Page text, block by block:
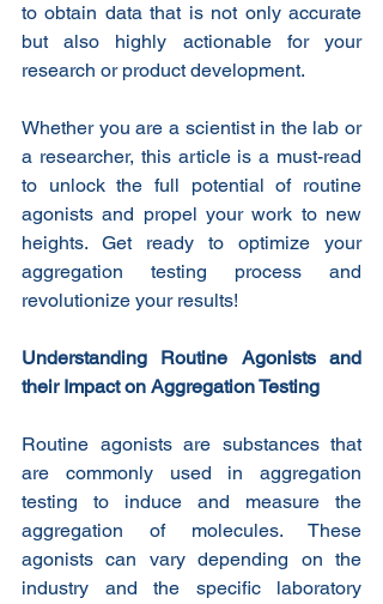
to obtain data that is not only accurate
but also highly actionable for your
research or product development.
Whether you are a scientist in the lab or
a researcher, this article is a must-read
to unlock the full potential of routine
agonists and propel your work to new
heights. Get ready to optimize your
aggregation testing process and
revolutionize your results!
Understanding Routine Agonists and
their Impact on Aggregation Testing
Routine agonists are substances that
are commonly used in aggregation
testing to induce and measure the
aggregation of molecules. These
agonists can vary depending on the
industry and the specific laboratory